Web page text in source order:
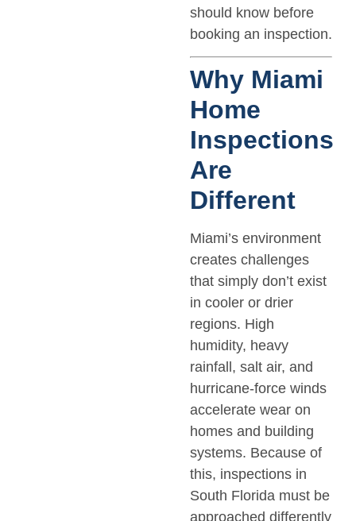
should know before
booking an inspection.
Why Miami
Home
Inspections
Are
Different
Miami’s environment
creates challenges
that simply don’t exist
in cooler or drier
regions. High
humidity, heavy
rainfall, salt air, and
hurricane-force winds
accelerate wear on
homes and building
systems. Because of
this, inspections in
South Florida must be
approached differently